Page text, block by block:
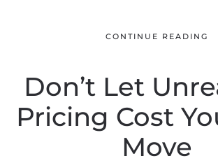
CONTINUE READING
Don’t Let
Pricing Cost
Move